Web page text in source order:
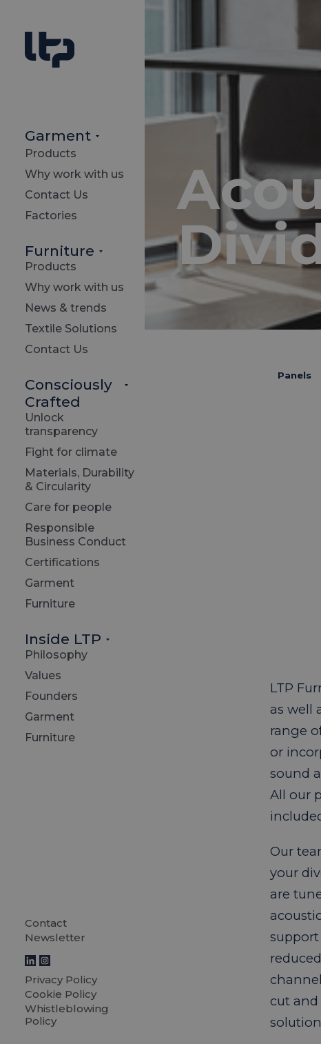
Garment
Products
Why work with us
Contact Us
Factories
Furniture
Products
Why work with us
News & trends
Textile Solutions
Contact Us
Consciously
Crafted
Unlock
transparency
Fight for climate
Materials, Durability
& Circularity
Care for people
Responsible
Business Conduct
Certifications
Garment
Furniture
Inside LTP
Philosophy
Values
Founders
Garment
Furniture
Contact
Newsletter
Privacy Policy
Cookie Policy
Whistleblowing
Policy
Panels
LTP
as well
range
or
sound
All our
Our
your
are
cut and